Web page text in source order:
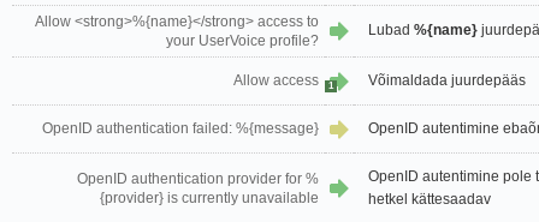
Allow <strong>%{name}</strong> access to
your UserVoice profile?
Lubad %{name}
Allow access 1 Võimaldada juurdepääs
OpenID authentication failed: %{message} OpenID autentimine
OpenID authentication provider for %
{provider} is currently unavailable
OpenID autentimine pole
hetkel kättesaadav